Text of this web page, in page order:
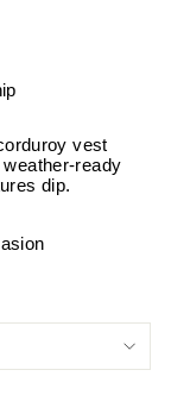
vest
ready
dip.